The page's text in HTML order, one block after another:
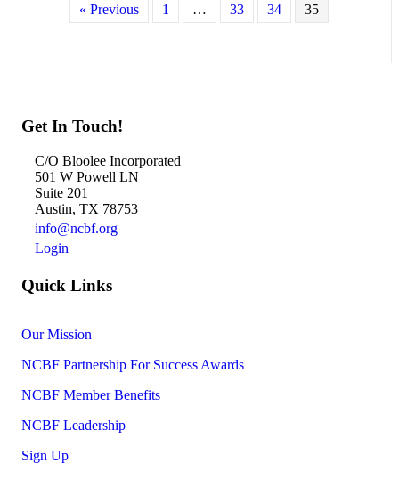
« Previous 1 … 33 34 35
Get In Touch!
C/O Bloolee Incorporated
501 W Powell LN
Suite 201
Austin, TX 78753
info@ncbf.org
Login
Quick Links
Our Mission
NCBF Partnership For Success Awards
NCBF Member Benefits
NCBF Leadership
Sign Up